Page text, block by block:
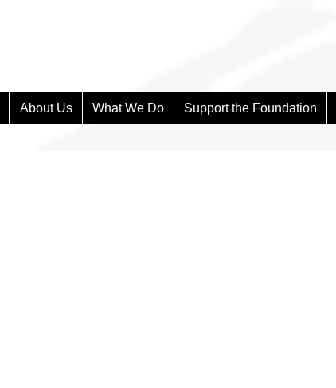
About Us What We Do Support the Foundation